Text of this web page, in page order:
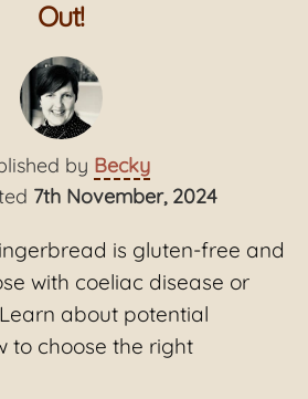
Out!
by Becky
7th November, 2024
is gluten-free and
with coeliac disease or
about potential
to choose the right